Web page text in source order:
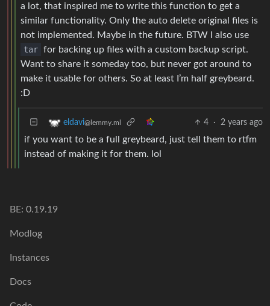
a lot, that inspired me to write this function to get a
similar functionality. Only the auto delete original files is
not implemented. Maybe in the future. BTW I also use
tar for backing up files with a custom backup script.
Want to share it someday too, but never got around to
make it usable for others. So at least I’m half greybeard.
:D
eldavi@lemmy.ml 4 · 2 years ago
if you want to be a full greybeard, just tell them to rtfm
instead of making it for them. lol
BE: 0.19.19
Modlog
Instances
Docs